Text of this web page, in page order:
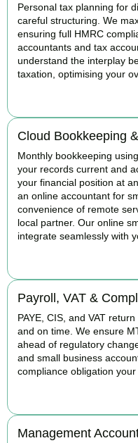
Personal tax planning for
careful structuring. We
ensuring full HMRC
accountants and tax
understand the interplay
taxation, optimising your
Cloud Bookkeeping
Monthly bookkeeping
your records current and
your financial position at
an online accountant for
convenience of remote
local partner. Our online
integrate seamlessly with
Payroll, VAT &
PAYE, CIS, and VAT
and on time. We ensure
ahead of regulatory
and small business
compliance obligation your
Management